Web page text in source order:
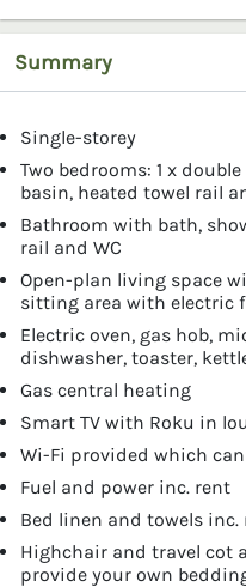
Summary
Single-storey
Two bedrooms: 1 x
basin, heated towel rail
Bathroom with bath,
rail and WC
Open-plan living space
sitting area with electric
Electric oven, gas hob,
dishwasher, toaster,
Gas central heating
Smart TV with Roku in
Wi-Fi provided which
Fuel and power inc. rent
Bed linen and towels inc.
Highchair and travel cot
provide your own